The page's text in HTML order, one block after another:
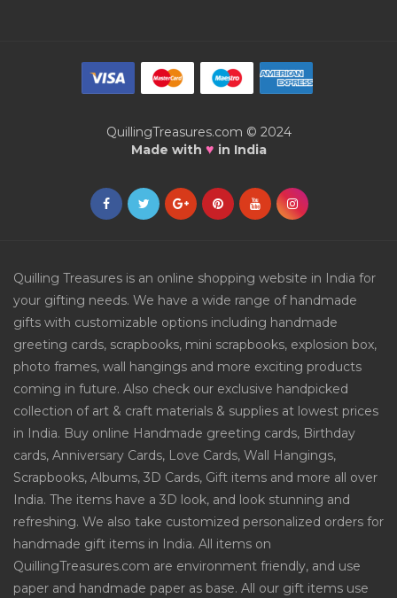
QuillingTreasures.com © 2024
Made with ♥ in India
Quilling Treasures is an online shopping website in India for
your gifting needs. We have a wide range of handmade
gifts with customizable options including handmade
greeting cards, scrapbooks, mini scrapbooks, explosion box,
photo frames, wall hangings and more exciting products
coming in future. Also check our exclusive handpicked
collection of art & craft materials & supplies at lowest prices
in India. Buy online Handmade greeting cards, Birthday
cards, Anniversary Cards, Love Cards, Wall Hangings,
Scrapbooks, Albums, 3D Cards, Gift items and more all over
India. The items have a 3D look, and look stunning and
refreshing. We also take customized personalized orders for
handmade gift items in India. All items on
QuillingTreasures.com are environment friendly, and use
paper and handmade paper as base. All our gift items use